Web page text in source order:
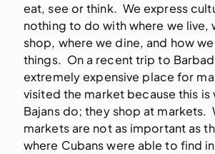
eat, see or think. We express
nothing to do with where we live,
shop, where we dine, and how
things. On a recent trip to
extremely expensive place for
visited the market because this is
Bajans do; they shop at markets.
markets are not as important as
where Cubans were able to find